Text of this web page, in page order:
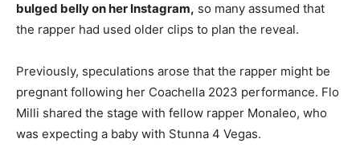
bulged belly on her Instagram, so many assumed that
the rapper had used older clips to plan the reveal.
Previously, speculations arose that the rapper might be
pregnant following her Coachella 2023 performance. Flo
Milli shared the stage with fellow rapper Monaleo, who
was expecting a baby with Stunna 4 Vegas.